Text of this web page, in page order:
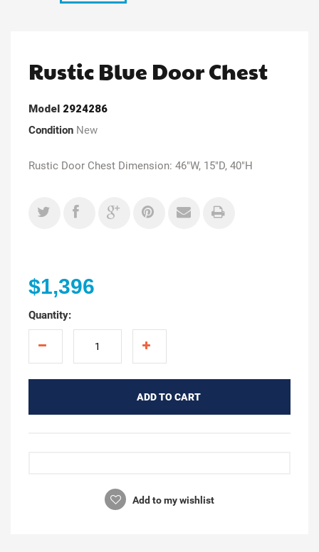
Rustic Blue Door Chest
Model 2924286
Condition New
Rustic Door Chest Dimension: 46"W, 15"D, 40"H
$1,396
Quantity:
ADD TO CART
Add to my wishlist